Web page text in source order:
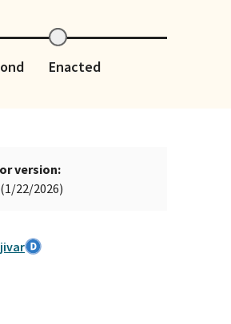
Enacted
version:
22/2026)